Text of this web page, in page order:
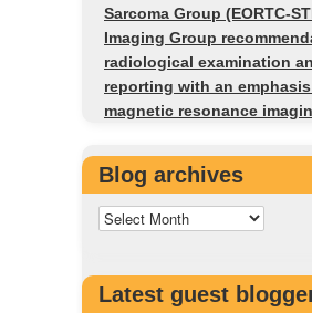
Sarcoma Group (EORTC-
Imaging Group
radiological examination
reporting with an
magnetic resonance
Blog archives
Latest guest